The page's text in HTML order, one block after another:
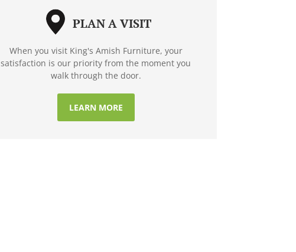
PLAN A VISIT
When you visit King's Amish Furniture, your
satisfaction is our priority from the moment you
walk through the door.
LEARN MORE